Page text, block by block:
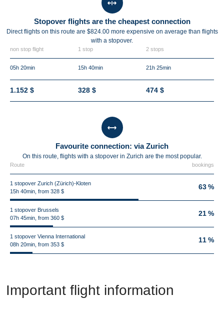
Stopover flights are the cheapest connection
Direct flights on this route are $824.00 more expensive on average than flights
with a stopover.
non stop flight 1 stop 2 stops
05h 20min 15h 40min 21h 25min
1.152 $ 328 $ 474 $
Favourite connection: via Zurich
On this route, flights with a stopover in Zurich are the most popular.
Route bookings
1 stopover Zurich (Zürich)-Kloten
15h 40min, from 328 $
63 %
1 stopover Brussels
07h 45min, from 360 $
21 %
1 stopover Vienna International
08h 20min, from 353 $
11 %
Important flight information